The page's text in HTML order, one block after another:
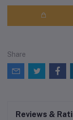
Share
Reviews &